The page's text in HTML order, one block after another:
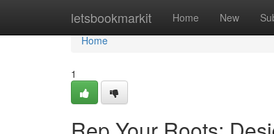
letsbookmarkit Home New
Home
Home
1